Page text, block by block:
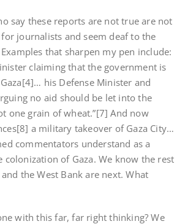
say these reports are not true are not
for journalists and seem deaf to the
that sharpen my pen include:
claiming that the government is
his Defense Minister and
no aid should be let into the
one grain of wheat.”[7] And now
a military takeover of Gaza City…
commentators understand as a
colonization of Gaza. We know the rest
the West Bank are next. What
with this far, far right thinking? We